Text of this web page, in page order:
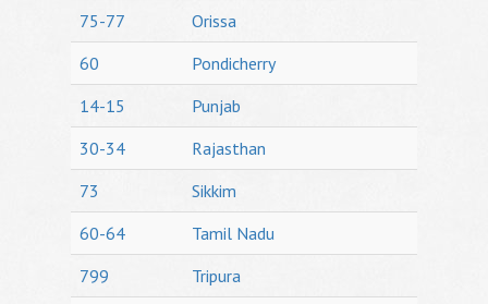
75-77
Orissa
60
Pondicherry
14-15
Punjab
30-34
Rajasthan
73
Sikkim
60-64
Tamil Nadu
799
Tripura